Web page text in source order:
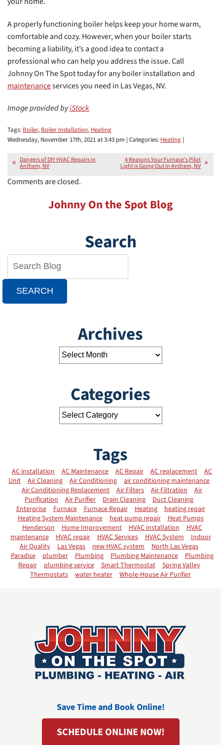
A properly functioning boiler helps keep your home warm,
comfortable and cozy. However, when your boiler starts
becoming a liability, it’s a good idea to contact a
professional who can help you address the issue. Call
Johnny On The Spot today for any boiler installation and
maintenanceservices you need in Las Vegas, NV.
Image provided byiStock
Tags: Boiler, Boiler Installation, Heating
Wednesday, November 17th, 2021 at 3:43 pm | Categories: Heating |
Dangers of DIY HVAC Repairs in
Anthem, NV
4 Reasons Your Furnace’s Pilot
Light is Going Out in Anthem, NV
Comments are closed.
Johnny On the Spot Blog
Search
SEARCH
Archives
Categories
Tags
AC installation AC Maintenance AC Repair AC replacement
AC
Unit
Air Cleaning Air Conditioning
air conditioning maintenance
Air Conditioning Replacement
Air Filters Air Filtration
Air
Purification
Air Purifier Drain Cleaning
Duct Cleaning
Enterprise
Furnace Furnace Repair Heating
heating repair
Heating System Maintenance
heat pump repair
Heat Pumps
Henderson
Home Improvement HVAC installation
HVAC
maintenance
HVAC repair HVAC Services HVAC System
Indoor
Air Quality
Las Vegas new HVAC system
North Las Vegas
Paradise
plumber Plumbing Plumbing Maintenance
Plumbing
Repair
plumbing service Smart Thermostat
Spring Valley
Thermostats
water heater Whole-House Air Purifier
Save Time and Book Online!
SCHEDULE ONLINE NOW!